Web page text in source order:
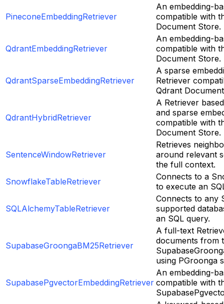
PineconeEmbeddingRetriever
An embedding-
compatible with
Document Store.
QdrantEmbeddingRetriever
An embedding-
compatible with
Document Store.
QdrantSparseEmbeddingRetriever
A sparse
Retriever
Qdrant
QdrantHybridRetriever
A Retriever
and sparse
compatible with
Document Store.
SentenceWindowRetriever
Retrieves
around relevant
the full context.
SnowflakeTableRetriever
Connects to a
to execute an
SQLAlchemyTableRetriever
Connects to any
supported
an SQL query.
SupabaseGroongaBM25Retriever
A full-text
documents from
using PGroonga
SupabasePgvectorEmbeddingRetriever
An embedding-
compatible with